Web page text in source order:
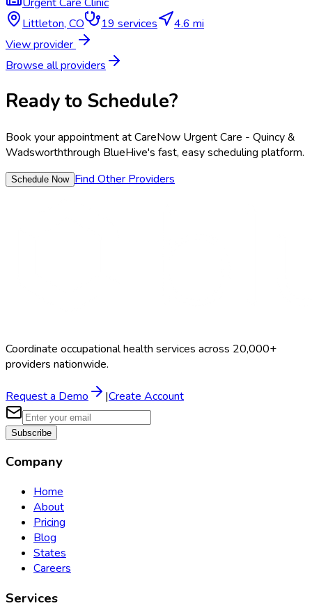
Littleton, CO 19 services
4.6 mi
View provider
Browse all providers
Ready to Schedule?
Book your appointment atCareNow Urgent Care - Quincy &
Wadsworththrough BlueHive's fast, easy scheduling platform.
Schedule Now Find Other Providers
Coordinate occupational health services across 20,000+
providers nationwide.
Request a Demo |Create Account
Subscribe
Company
Home
About
Pricing
Blog
States
Careers
Services